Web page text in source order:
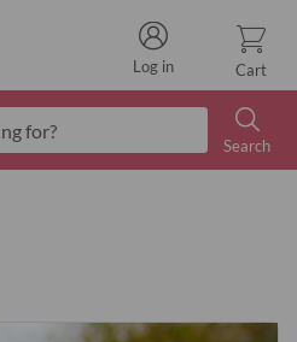
Search
Cart
Log in